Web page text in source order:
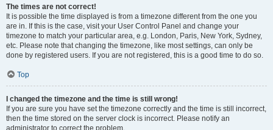
The times are not correct!
It is possible the time displayed is from a timezone different from the one you
are in. If this is the case, visit your User Control Panel and change your
timezone to match your particular area, e.g. London, Paris, New York, Sydney,
etc. Please note that changing the timezone, like most settings, can only be
done by registered users. If you are not registered, this is a good time to do so.
Top
I changed the timezone and the time is still wrong!
If you are sure you have set the timezone correctly and the time is still incorrect,
then the time stored on the server clock is incorrect. Please notify an
administrator to correct the problem.